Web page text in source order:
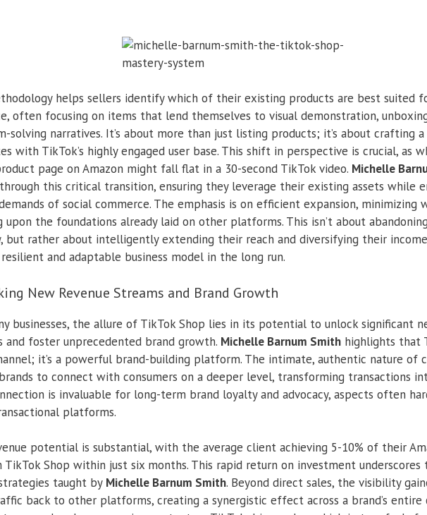
helps sellers identify which of their existing products are best suited
often focusing on items that lend themselves to visual demonstration,
solving narratives. It’s about more than just listing products; it’s about crafting
with TikTok’s highly engaged user base. This shift in perspective is crucial, as
page on Amazon might fall flat in a 30-second TikTok video. Michelle
this critical transition, ensuring they leverage their existing assets while
of social commerce. The emphasis is on efficient expansion,
upon the foundations already laid on other platforms. This isn’t about
but rather about intelligently extending their reach and diversifying their
and adaptable business model in the long run.
New Revenue Streams and Brand Growth
businesses, the allure of TikTok Shop lies in its potential to unlock significant
and foster unprecedented brand growth. Michelle Barnum Smith highlights that
it’s a powerful brand-building platform. The intimate, authentic nature of
to connect with consumers on a deeper level, transforming transactions
is invaluable for long-term brand loyalty and advocacy, aspects often
platforms.
potential is substantial, with the average client achieving 5-10% of their
TikTok Shop within just six months. This rapid return on investment
taught by Michelle Barnum Smith. Beyond direct sales, the visibility
back to other platforms, creating a synergistic effect across a brand’s entire